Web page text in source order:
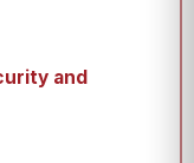
and